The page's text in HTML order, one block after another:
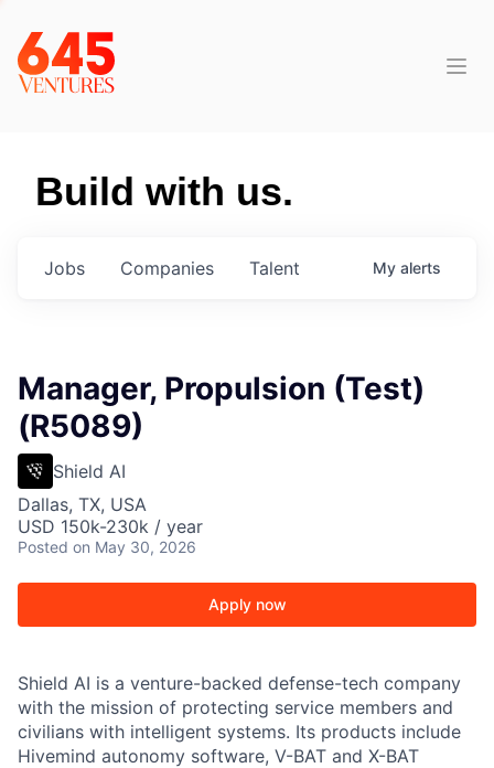
Build with us.
Jobs Companies Talent My alerts
Manager, Propulsion (Test)
(R5089)
Shield AI
Dallas, TX, USA
USD 150k-230k / year
Posted on May 30, 2026
Apply now
Shield AI is a venture-backed defense-tech company
with the mission of protecting service members and
civilians with intelligent systems. Its products include
Hivemind autonomy software, V-BAT and X-BAT